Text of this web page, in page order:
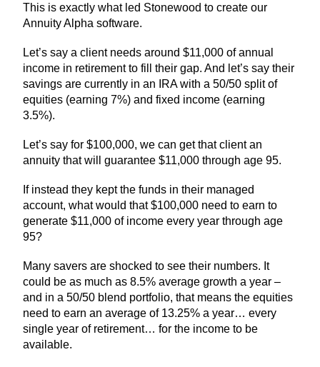
This is exactly what led Stonewood to create our
Annuity Alpha software.
Let’s say a client needs around $11,000 of annual
income in retirement to fill their gap. And let’s say their
savings are currently in an IRA with a 50/50 split of
equities (earning 7%) and fixed income (earning
3.5%).
Let’s say for $100,000, we can get that client an
annuity that will guarantee $11,000 through age 95.
If instead they kept the funds in their managed
account, what would that $100,000 need to earn to
generate $11,000 of income every year through age
95?
Many savers are shocked to see their numbers. It
could be as much as 8.5% average growth a year –
and in a 50/50 blend portfolio, that means the equities
need to earn an average of 13.25% a year… every
single year of retirement… for the income to be
available.